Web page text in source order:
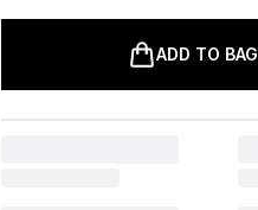
ADD TO BAG